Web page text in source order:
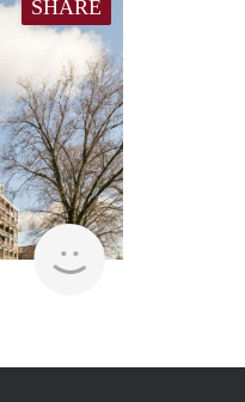
SHARE
Woning